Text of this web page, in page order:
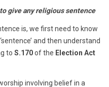
give any religious sentence
is, we first need to know
sentence’ and then understand
to S.170of the Election Act
involving belief in a